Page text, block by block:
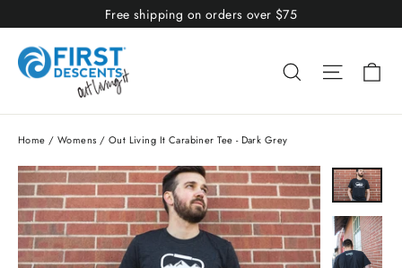
to
content
Free shipping on orders over $75
Search Site
Home / Womens / Out Living It Carabiner Tee - Dark Grey